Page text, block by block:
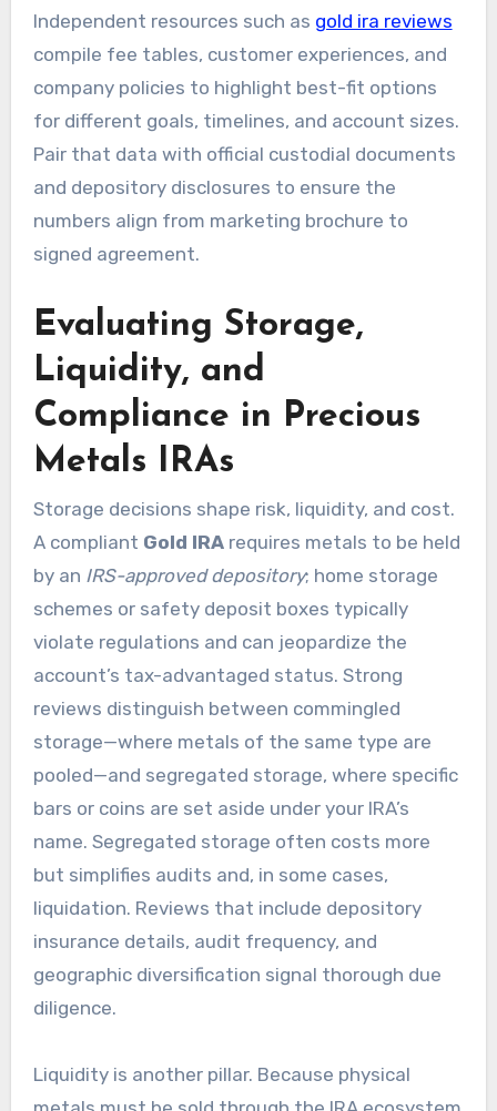
Independent resources such as gold ira reviews
compile fee tables, customer experiences, and
company policies to highlight best-fit options
for different goals, timelines, and account sizes.
Pair that data with official custodial documents
and depository disclosures to ensure the
numbers align from marketing brochure to
signed agreement.
Evaluating Storage,
Liquidity, and
Compliance in Precious
Metals IRAs
Storage decisions shape risk, liquidity, and cost.
A compliant Gold IRArequires metals to be held
by an IRS-approved depository; home storage
schemes or safety deposit boxes typically
violate regulations and can jeopardize the
account’s tax-advantaged status. Strong
reviews distinguish between commingled
storage—where metals of the same type are
pooled—and segregated storage, where specific
bars or coins are set aside under your IRA’s
name. Segregated storage often costs more
but simplifies audits and, in some cases,
liquidation. Reviews that include depository
insurance details, audit frequency, and
geographic diversification signal thorough due
diligence.
Liquidity is another pillar. Because physical